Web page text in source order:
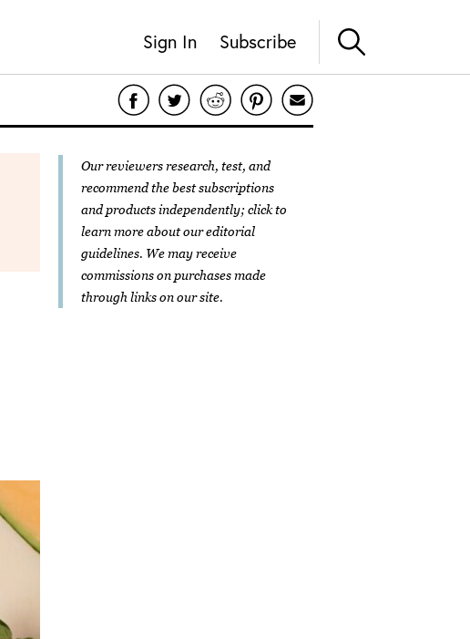
Sign In Subscribe
Our reviewers research, test, and
recommend the best subscriptions
and products independently; click to
learn more about oureditorial
guidelines. We may receive
commissions on purchases made
through links on our site.